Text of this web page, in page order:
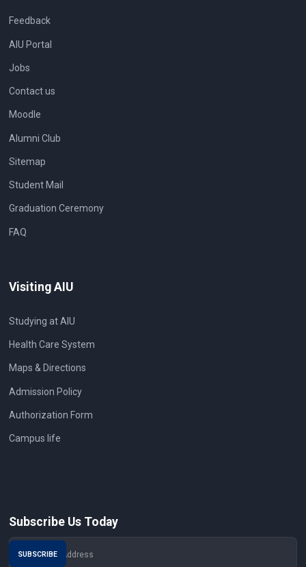
Feedback
AIU Portal
Jobs
Contact us
Moodle
Alumni Club
Sitemap
Student Mail
Graduation Ceremony
FAQ
Visiting AIU
Studying at AIU
Health Care System
Maps & Directions
Admission Policy
Authorization Form
Campus life
Subscribe Us Today